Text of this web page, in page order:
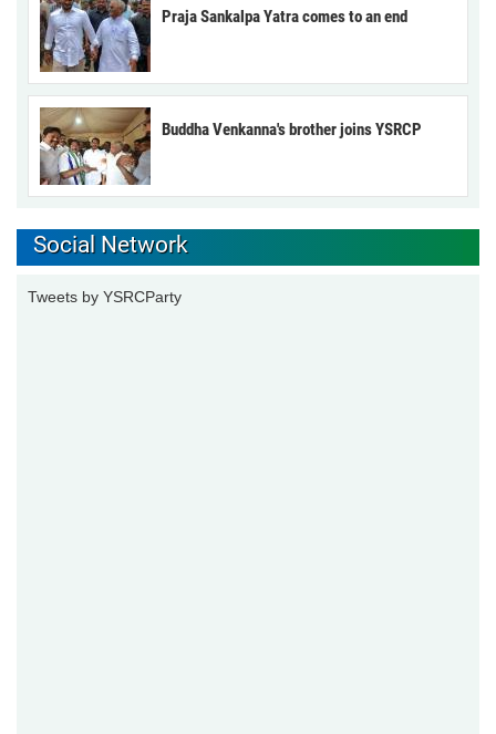
Praja Sankalpa Yatra comes to an end
Buddha Venkanna's brother joins YSRCP
Social Network
Tweets by YSRCParty